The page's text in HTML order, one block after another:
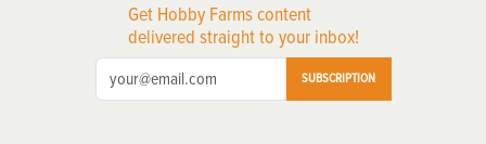
Get Hobby Farms content
delivered straight to your inbox!
SUBSCRIPTION